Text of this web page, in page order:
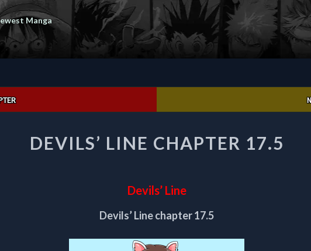
Manga
LINE
CHAPTER
DEVILS’ LINE CHAPTER 17.5
Devils’ Line
Devils’ Line chapter 17.5